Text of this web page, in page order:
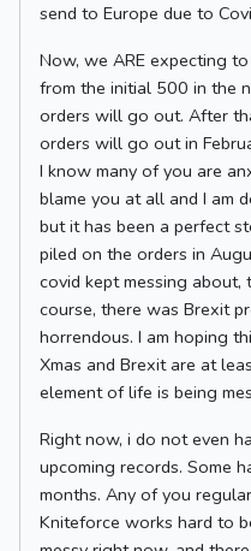
send to Europe due to
Now, we ARE expecting
from the initial 500 in the
orders will go out. After
orders will go out in
I know many of you are
blame you at all and I am
but it has been a perfect
piled on the orders in
covid kept messing about,
course, there was Brexit
horrendous. I am hoping
Xmas and Brexit are at
element of life is being
Right now, i do not even
upcoming records. Some
months. Any of you
Kniteforce works hard to